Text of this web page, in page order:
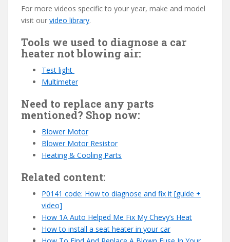
For more videos specific to your year, make and model
visit our video library.
Tools we used to diagnose a car
heater not blowing air:
Test light
Multimeter
Need to replace any parts
mentioned? Shop now:
Blower Motor
Blower Motor Resistor
Heating & Cooling Parts
Related content:
P0141 code: How to diagnose and fix it [guide +
video]
How 1A Auto Helped Me Fix My Chevy’s Heat
How to install a seat heater in your car